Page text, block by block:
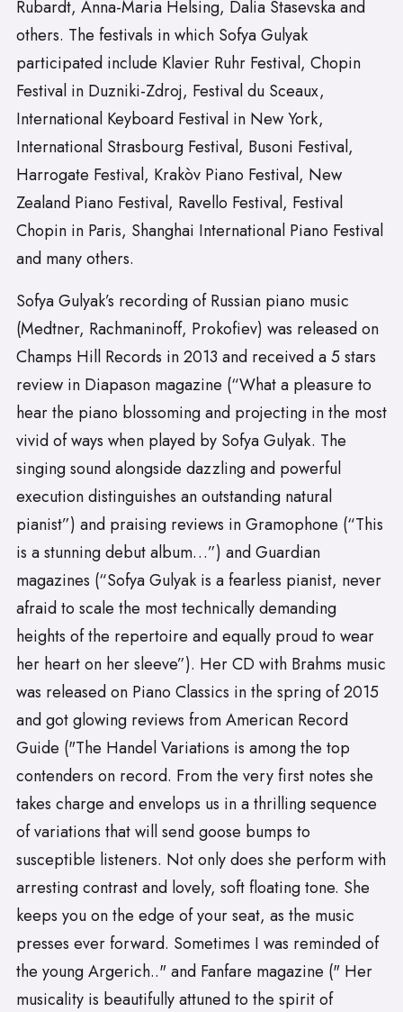
Rubardt, Anna-Maria Helsing, Dalia Stasevska and
others. The festivals in which Sofya Gulyak
participated include Klavier Ruhr Festival, Chopin
Festival in Duzniki-Zdroj, Festival du Sceaux,
International Keyboard Festival in New York,
International Strasbourg Festival, Busoni Festival,
Harrogate Festival, Krakòv Piano Festival, New
Zealand Piano Festival, Ravello Festival, Festival
Chopin in Paris, Shanghai International Piano Festival
and many others.
Sofya Gulyak’s recording of Russian piano music
(Medtner, Rachmaninoff, Prokofiev) was released on
Champs Hill Records in 2013 and received a 5 stars
review in Diapason magazine (“What a pleasure to
hear the piano blossoming and projecting in the most
vivid of ways when played by Sofya Gulyak. The
singing sound alongside dazzling and powerful
execution distinguishes an outstanding natural
pianist”) and praising reviews in Gramophone (“This
is a stunning debut album…”) and Guardian
magazines (“Sofya Gulyak is a fearless pianist, never
afraid to scale the most technically demanding
heights of the repertoire and equally proud to wear
her heart on her sleeve”). Her CD with Brahms music
was released on Piano Classics in the spring of 2015
and got glowing reviews from American Record
Guide ("The Handel Variations is among the top
contenders on record. From the very first notes she
takes charge and envelops us in a thrilling sequence
of variations that will send goose bumps to
susceptible listeners. Not only does she perform with
arresting contrast and lovely, soft floating tone. She
keeps you on the edge of your seat, as the music
presses ever forward. Sometimes I was reminded of
the young Argerich.." and Fanfare magazine (" Her
musicality is beautifully attuned to the spirit of